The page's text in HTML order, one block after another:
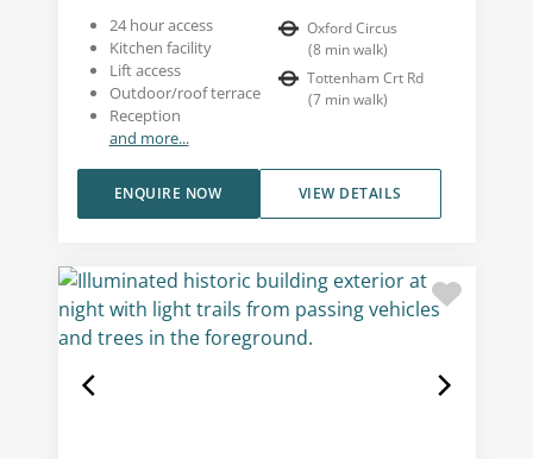
24 hour access
Kitchen facility
Lift access
Outdoor/roof terrace
Reception
and more...
Oxford Circus
(8 min walk)
Tottenham Crt Rd
(7 min walk)
VIEW DETAILS
ENQUIRE NOW